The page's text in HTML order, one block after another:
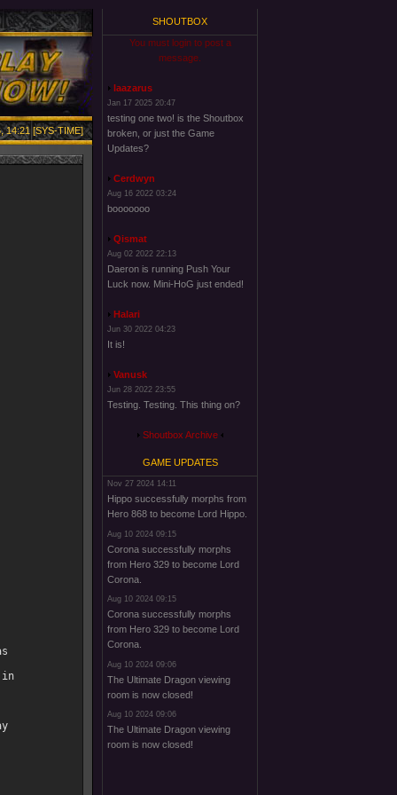
14:21 [SYS-TIME]
in
SHOUTBOX
You must login to post a
message.
laazarus
Jan 17 2025 20:47
testing one two! is the Shoutbox
broken, or just the Game
Updates?
Cerdwyn
Aug 16 2022 03:24
booooooo
Qismat
Aug 02 2022 22:13
Daeron is running Push Your
Luck now. Mini-HoG just ended!
Halari
Jun 30 2022 04:23
It is!
Vanusk
Jun 28 2022 23:55
Testing. Testing. This thing on?
Shoutbox Archive
GAME UPDATES
Nov 27 2024 14:11
Hippo successfully morphs from
Hero 868 to become Lord Hippo.
Aug 10 2024 09:15
Corona successfully morphs
from Hero 329 to become Lord
Corona.
Aug 10 2024 09:15
Corona successfully morphs
from Hero 329 to become Lord
Corona.
Aug 10 2024 09:06
The Ultimate Dragon viewing
room is now closed!
Aug 10 2024 09:06
The Ultimate Dragon viewing
room is now closed!